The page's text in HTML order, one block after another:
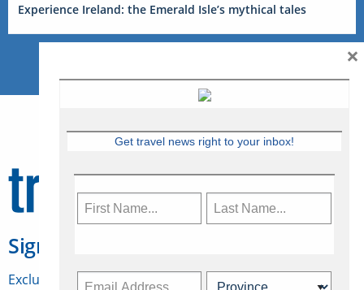
Experience Ireland: the Emerald Isle’s mythical tales
Sign Up for Travelweek
Exclusive access to Canadian travel industry news,
Get travel news right to your inbox!
×